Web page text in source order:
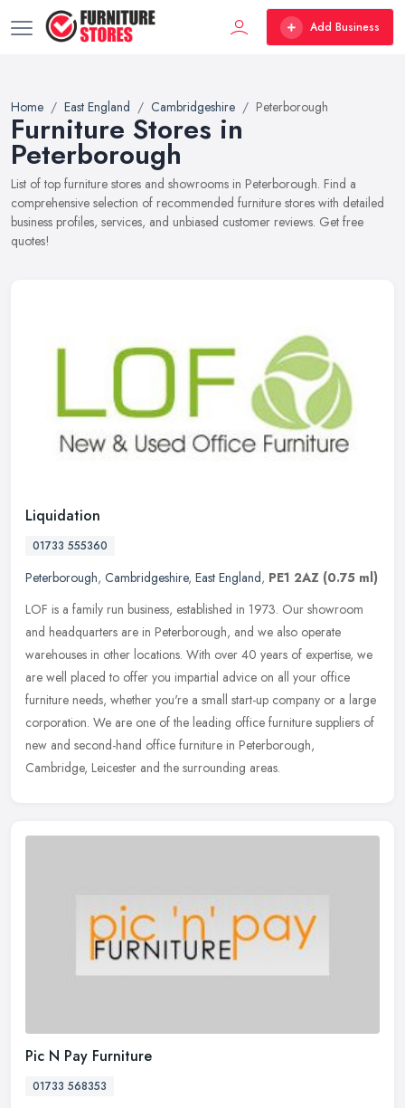
Add Business
Home East England Cambridgeshire Peterborough
Furniture Stores in
Peterborough
List of top furniture stores and showrooms in Peterborough. Find a
comprehensive selection of recommended furniture stores with detailed
business profiles, services, and unbiased customer reviews. Get free
quotes!
Liquidation
01733 555360
Peterborough, Cambridgeshire, East England, PE1 2AZ (0.75 ml)
LOF is a family run business, established in 1973. Our showroom
and headquarters are in Peterborough, and we also operate
warehouses in other locations. With over 40 years of expertise, we
are well placed to offer you impartial advice on all your office
furniture needs, whether you're a small start-up company or a large
corporation. We are one of the leading office furniture suppliers of
new and second-hand office furniture in Peterborough,
Cambridge, Leicester and the surrounding areas.
Pic N Pay Furniture
01733 568353